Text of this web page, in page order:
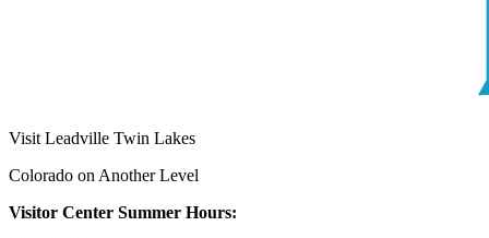
Visit Leadville Twin Lakes
Colorado on Another Level
Visitor Center Summer Hours: